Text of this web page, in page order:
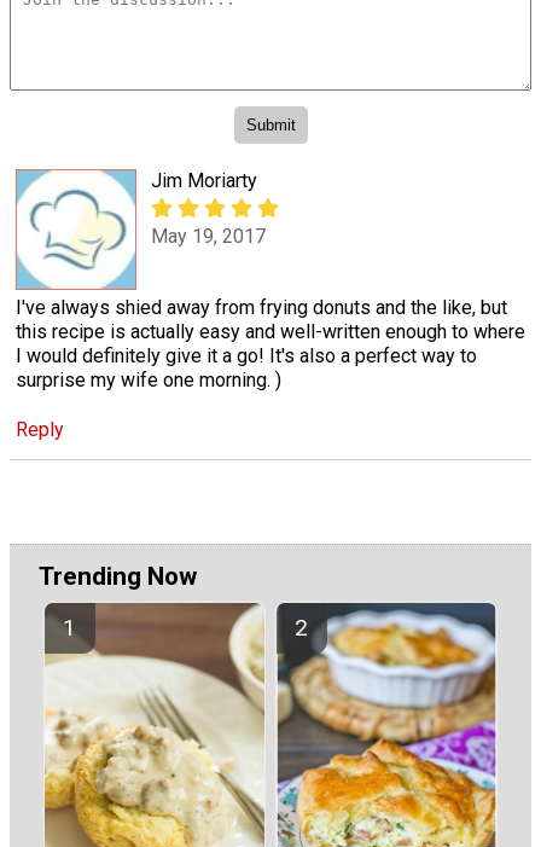
Jim Moriarty
May 19, 2017
I've always shied away from frying donuts and the like, but
this recipe is actually easy and well-written enough to where
I would definitely give it a go! It's also a perfect way to
surprise my wife one morning. )
Reply
Trending Now